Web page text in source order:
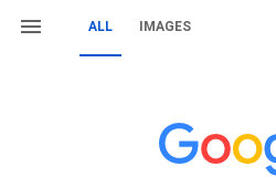
ALL IMAGES